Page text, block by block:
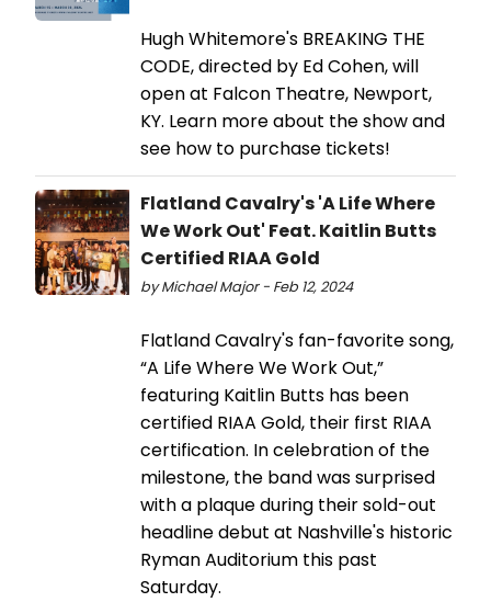
Hugh Whitemore's BREAKING THE
CODE, directed by Ed Cohen, will
open at Falcon Theatre, Newport,
KY. Learn more about the show and
see how to purchase tickets!
Flatland Cavalry's 'A Life Where
We Work Out' Feat. Kaitlin Butts
Certified RIAA Gold
by Michael Major - Feb 12, 2024
Flatland Cavalry's fan-favorite song,
“A Life Where We Work Out,”
featuring Kaitlin Butts has been
certified RIAA Gold, their first RIAA
certification. In celebration of the
milestone, the band was surprised
with a plaque during their sold-out
headline debut at Nashville's historic
Ryman Auditorium this past
Saturday.